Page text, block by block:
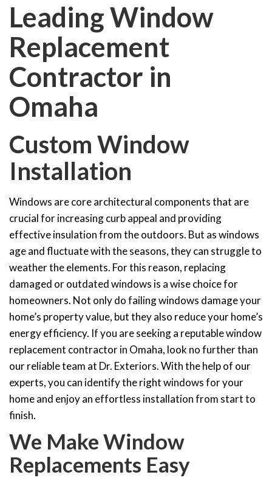
Leading Window
Replacement
Contractor in
Omaha
Custom Window
Installation
Windows are core architectural components that are
crucial for increasing curb appeal and providing
effective insulation from the outdoors. But as windows
age and fluctuate with the seasons, they can struggle to
weather the elements. For this reason, replacing
damaged or outdated windows is a wise choice for
homeowners. Not only do failing windows damage your
home’s property value, but they also reduce your home’s
energy efficiency. If you are seeking a reputable window
replacement contractor in Omaha, look no further than
our reliable team at Dr. Exteriors. With the help of our
experts, you can identify the right windows for your
home and enjoy an effortless installation from start to
finish.
We Make Window
Replacements Easy